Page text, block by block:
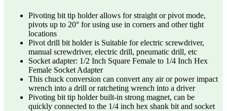
Pivoting bit tip holder allows for straight or pivot mode,
pivots up to 20° for using use in corners and other tight
locations
Pivot drill bit holder is Suitable for electric screwdriver,
manual screwdriver, electric drill, pneumatic drill, etc
Socket adapter: 1/2 Inch Square Female to 1/4 Inch Hex
Female Socket Adapter
This chuck conversion can convert any air or power impact
wrench into a drill or ratcheting wrench into a driver
Pivoting bit tip holder built-in strong magnet, can be
quickly connected to the 1/4 inch hex shank bit and socket